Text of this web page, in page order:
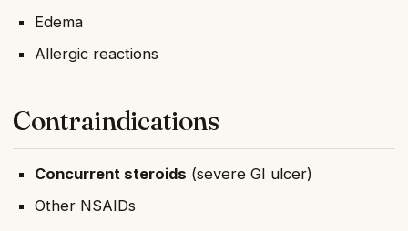
Edema
Allergic reactions
Contraindications
Concurrent steroids (severe GI ulcer)
Other NSAIDs